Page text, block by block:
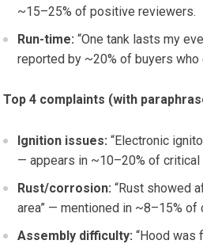
~15–25% of positive reviewers.
Run-time: “One tank lasts my
reported by ~20% of buyers
Top 4 complaints (with
Ignition issues: “Electronic
— appears in ~10–20% of critical
Rust/corrosion: “Rust showed
area” — mentioned in ~8–15% of
Assembly difficulty: “Hood was